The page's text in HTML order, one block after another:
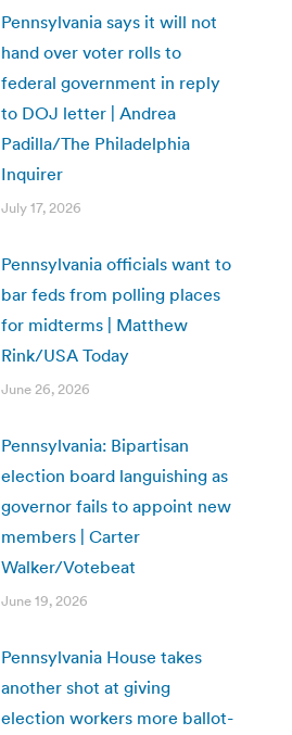
Pennsylvania says it will not
hand over voter rolls to
federal government in reply
to DOJ letter | Andrea
Padilla/The Philadelphia
Inquirer
July 17, 2026
Pennsylvania officials want to
bar feds from polling places
for midterms | Matthew
Rink/USA Today
June 26, 2026
Pennsylvania: Bipartisan
election board languishing as
governor fails to appoint new
members | Carter
Walker/Votebeat
June 19, 2026
Pennsylvania House takes
another shot at giving
election workers more ballot-